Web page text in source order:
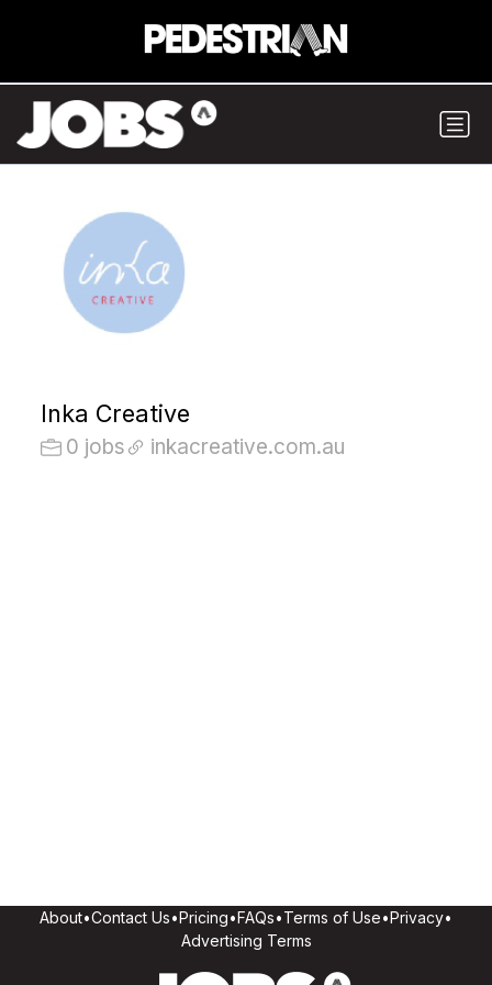
Inka Creative
0 jobs inkacreative.com.au
About•Contact Us•Pricing•FAQs•Terms of Use•Privacy•
Advertising Terms